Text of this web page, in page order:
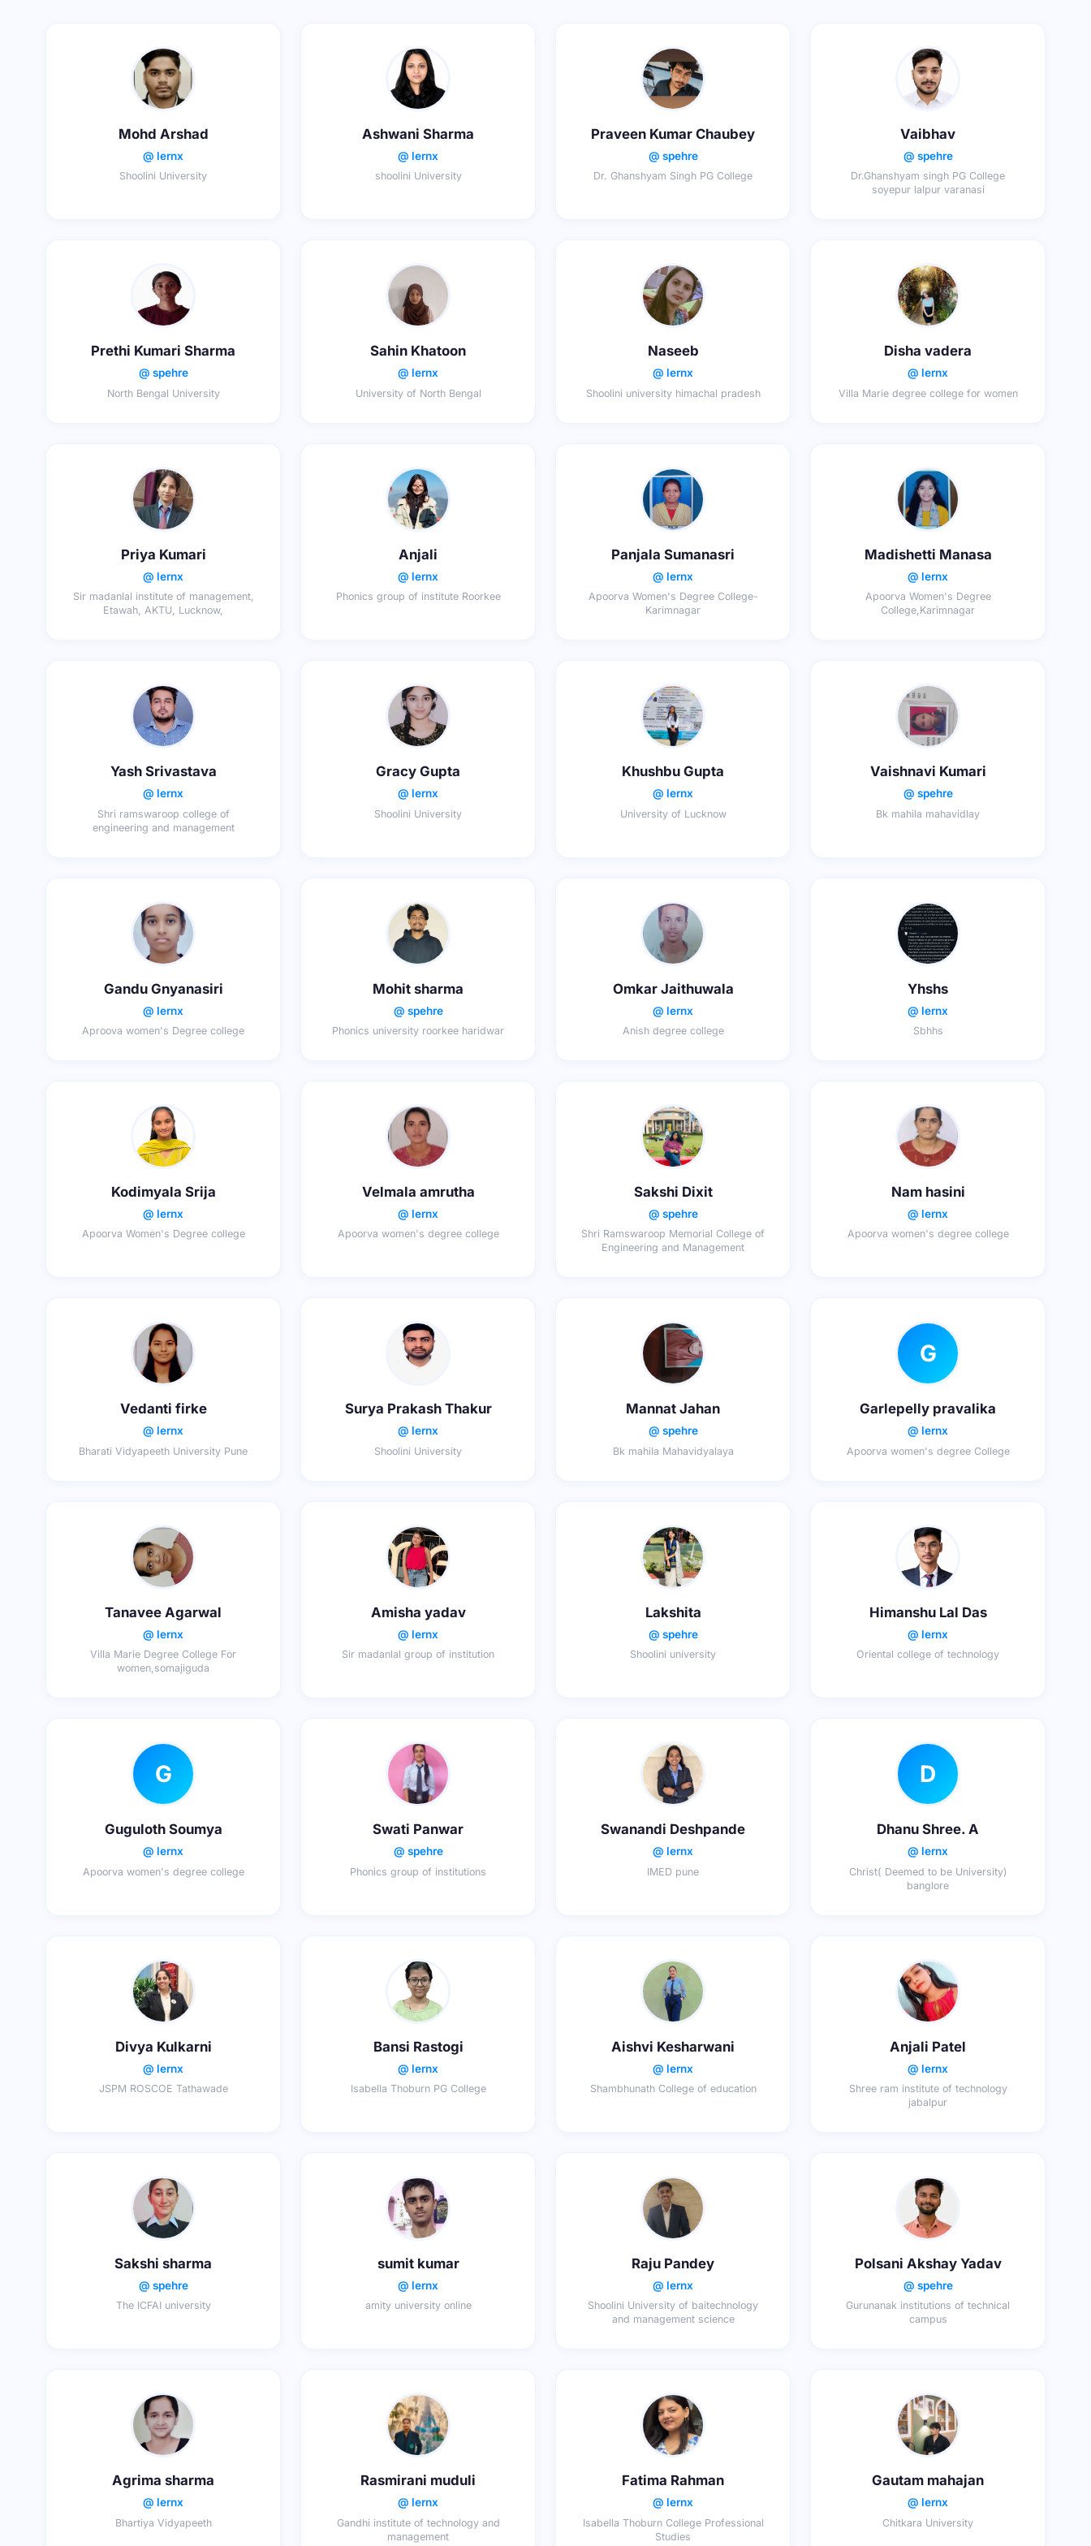
Mohd Arshad
@ lernx
Shoolini University
Ashwani Sharma
@ lernx
shoolini University
Praveen Kumar Chaubey
@ spehre
Dr. Ghanshyam Singh PG College
Vaibhav
@ spehre
Dr.Ghanshyam singh PG College
soyepur lalpur varanasi
Prethi Kumari Sharma
@ spehre
North Bengal University
Sahin Khatoon
@ lernx
University of North Bengal
Naseeb
@ lernx
Shoolini university himachal pradesh
Disha vadera
@ lernx
Villa Marie degree college for women
Priya Kumari
@ lernx
Sir madanlal institute of management,
Etawah, AKTU, Lucknow,
Anjali
@ lernx
Phonics group of institute Roorkee
Panjala Sumanasri
@ lernx
Apoorva Women's Degree College-
Karimnagar
Madishetti Manasa
@ lernx
Apoorva Women's Degree
College,Karimnagar
Yash Srivastava
@ lernx
Shri ramswaroop college of
engineering and management
Gracy Gupta
@ lernx
Shoolini University
Khushbu Gupta
@ lernx
University of Lucknow
Vaishnavi Kumari
@ spehre
Bk mahila mahavidlay
Gandu Gnyanasiri
@ lernx
Aproova women's Degree college
Mohit sharma
@ spehre
Phonics university roorkee haridwar
Omkar Jaithuwala
@ lernx
Anish degree college
Yhshs
@ lernx
Sbhhs
Kodimyala Srija
@ lernx
Apoorva Women's Degree college
Velmala amrutha
@ lernx
Apoorva women's degree college
Sakshi Dixit
@ spehre
Shri Ramswaroop Memorial College of
Engineering and Management
Nam hasini
@ lernx
Apoorva women's degree college
Vedanti firke
@ lernx
Bharati Vidyapeeth University Pune
Surya Prakash Thakur
@ lernx
Shoolini University
Mannat Jahan
@ spehre
Bk mahila Mahavidyalaya
G
Garlepelly pravalika
@ lernx
Apoorva women's degree College
Tanavee Agarwal
@ lernx
Villa Marie Degree College For
women,somajiguda
Amisha yadav
@ lernx
Sir madanlal group of institution
Lakshita
@ spehre
Shoolini university
Himanshu Lal Das
@ lernx
Oriental college of technology
G
Guguloth Soumya
@ lernx
Apoorva women's degree college
Swati Panwar
@ spehre
Phonics group of institutions
Swanandi Deshpande
@ lernx
IMED pune
D
Dhanu Shree. A
@ lernx
Christ( Deemed to be University)
banglore
Divya Kulkarni
@ lernx
JSPM ROSCOE Tathawade
Bansi Rastogi
@ lernx
Isabella Thoburn PG College
Aishvi Kesharwani
@ lernx
Shambhunath College of education
Anjali Patel
@ lernx
Shree ram institute of technology
jabalpur
Sakshi sharma
@ spehre
The ICFAI university
sumit kumar
@ lernx
amity university online
Raju Pandey
@ lernx
Shoolini University of baitechnology
and management science
Polsani Akshay Yadav
@ spehre
Gurunanak institutions of technical
campus
Agrima sharma
@ lernx
Bhartiya Vidyapeeth
Rasmirani muduli
@ lernx
Gandhi institute of technology and
management
Fatima Rahman
@ lernx
Isabella Thoburn College Professional
Studies
Gautam mahajan
@ lernx
Chitkara University